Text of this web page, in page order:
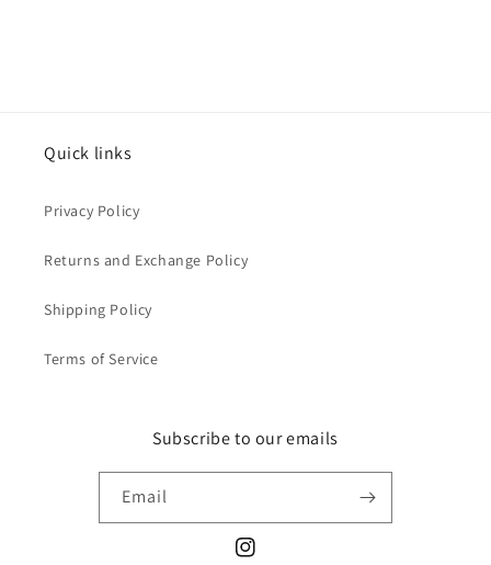
Quick links
Privacy Policy
Returns and Exchange Policy
Shipping Policy
Terms of Service
Subscribe to our emails
Email
Instagram